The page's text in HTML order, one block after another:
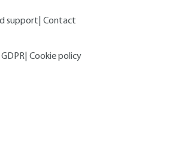
support Contact
GDPR Cookie policy